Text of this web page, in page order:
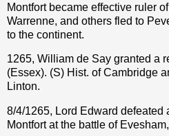
Montfort became effective ruler
Warrenne, and others fled to
to the continent.
1265, William de Say granted a
(Essex). (S) Hist. of Cambridge
Linton.
8/4/1265, Lord Edward defeated
Montfort at the battle of